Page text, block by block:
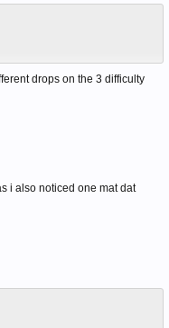
drops on the 3 difficulty
i also noticed one mat dat